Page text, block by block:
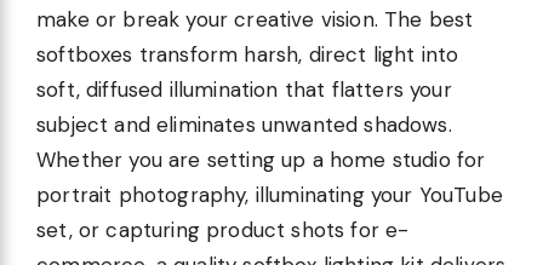
make or break your creative vision. The best
softboxes transform harsh, direct light into
soft, diffused illumination that flatters your
subject and eliminates unwanted shadows.
Whether you are setting up a home studio for
portrait photography, illuminating your YouTube
set, or capturing product shots for e-